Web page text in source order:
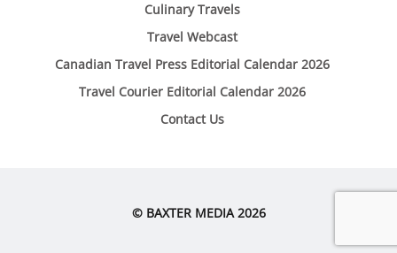
Culinary Travels
Travel Webcast
Canadian Travel Press Editorial Calendar 2026
Travel Courier Editorial Calendar 2026
Contact Us
© BAXTER MEDIA 2026